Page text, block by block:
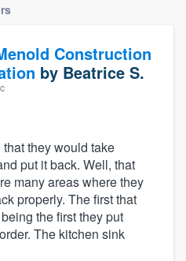
Construction
by Beatrice S.
they would take
put it back. Well, that
many areas where they
properly. The first that
the first they put
The kitchen sink